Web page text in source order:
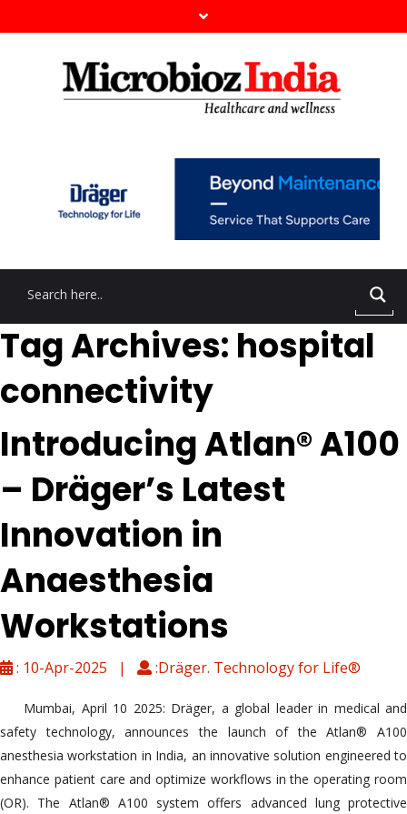
Tag Archives: hospital
connectivity
Introducing Atlan® A100
– Dräger’s Latest
Innovation in
Anaesthesia
Workstations
: 10-Apr-2025 | :Dräger. Technology for Life®
Mumbai, April 10 2025: Dräger, a global leader in medical and
safety technology, announces the launch of the Atlan® A100
anesthesia workstation in India, an innovative solution engineered to
enhance patient care and optimize workflows in the operating room
(OR). The Atlan® A100 system offers advanced lung protective